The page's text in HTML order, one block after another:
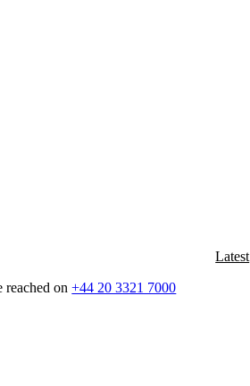
reached on+44 20 3321 7000
Latest